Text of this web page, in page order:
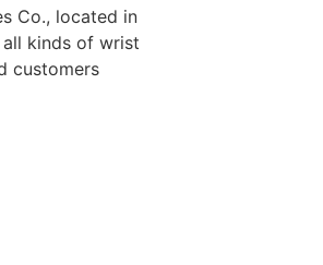
Co., located in
kinds of wrist
customers